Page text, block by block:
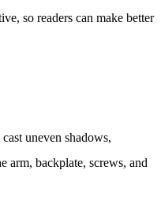
so readers can make better
uneven shadows,
arm, backplate, screws, and